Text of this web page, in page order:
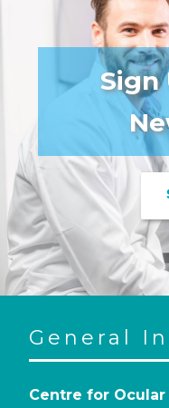
Sign
General
Centre for Ocular